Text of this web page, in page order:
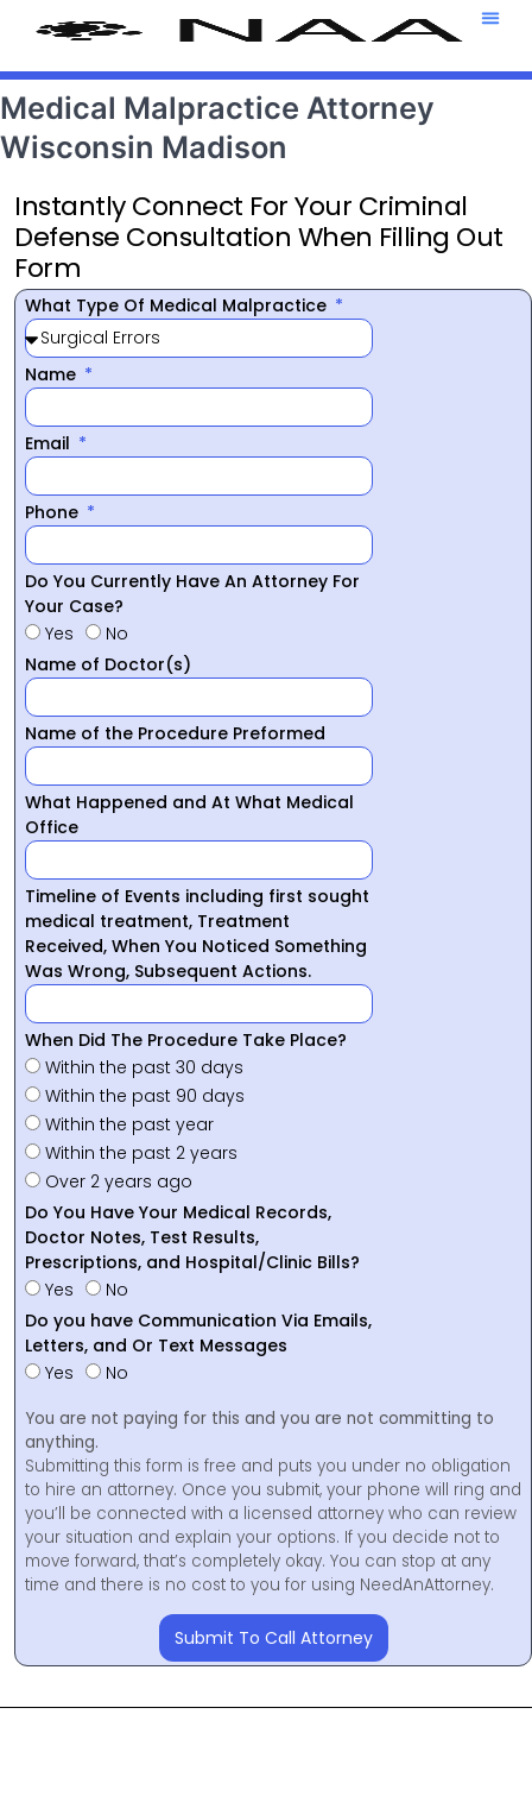
Medical Malpractice Attorney
Wisconsin Madison
Instantly Connect For Your Criminal
Defense Consultation When Filling Out
Form
What Type Of Medical Malpractice
Name
Email
Phone
Do You Currently Have An Attorney For
Your Case?
Yes
No
Name of Doctor(s)
Name of the Procedure Preformed
What Happened and At What Medical
Office
Timeline of Events including first sought
medical treatment, Treatment
Received, When You Noticed Something
Was Wrong, Subsequent Actions.
When Did The Procedure Take Place?
Within the past 30 days
Within the past 90 days
Within the past year
Within the past 2 years
Over 2 years ago
Do You Have Your Medical Records,
Doctor Notes, Test Results,
Prescriptions, and Hospital/Clinic Bills?
Yes
No
Do you have Communication Via Emails,
Letters, and Or Text Messages
Yes
No
You are not paying for this and you are not committing to
anything.
Submitting this form is free and puts you under no obligation
to hire an attorney. Once you submit, your phone will ring and
you’ll be connected with a licensed attorney who can review
your situation and explain your options. If you decide not to
move forward, that’s completely okay. You can stop at any
time and there is no cost to you for using NeedAnAttorney.
Submit To Call Attorney